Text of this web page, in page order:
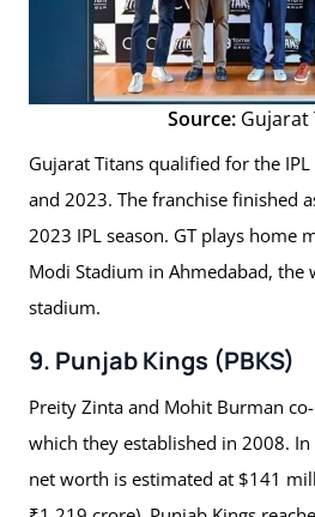
Source: Gujarat
Gujarat Titans qualified for the
and 2023. The franchise finished
2023 IPL season. GT plays home
Modi Stadium in Ahmedabad, the
stadium.
9. Punjab Kings (PBKS)
Preity Zinta and Mohit Burman
which they established in 2008. In
net worth is estimated at $141